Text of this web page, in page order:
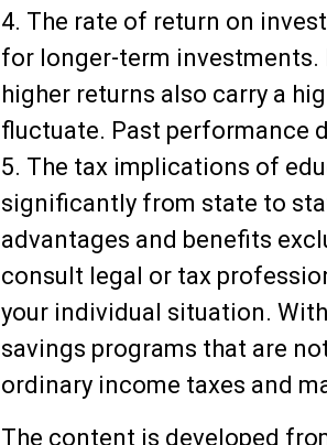
4. The rate of return on
for longer-term
higher returns also carry a
fluctuate. Past performance
5. The tax implications of
significantly from state to
advantages and benefits
consult legal or tax
your individual situation.
savings programs that are
ordinary income taxes and
The content is developed